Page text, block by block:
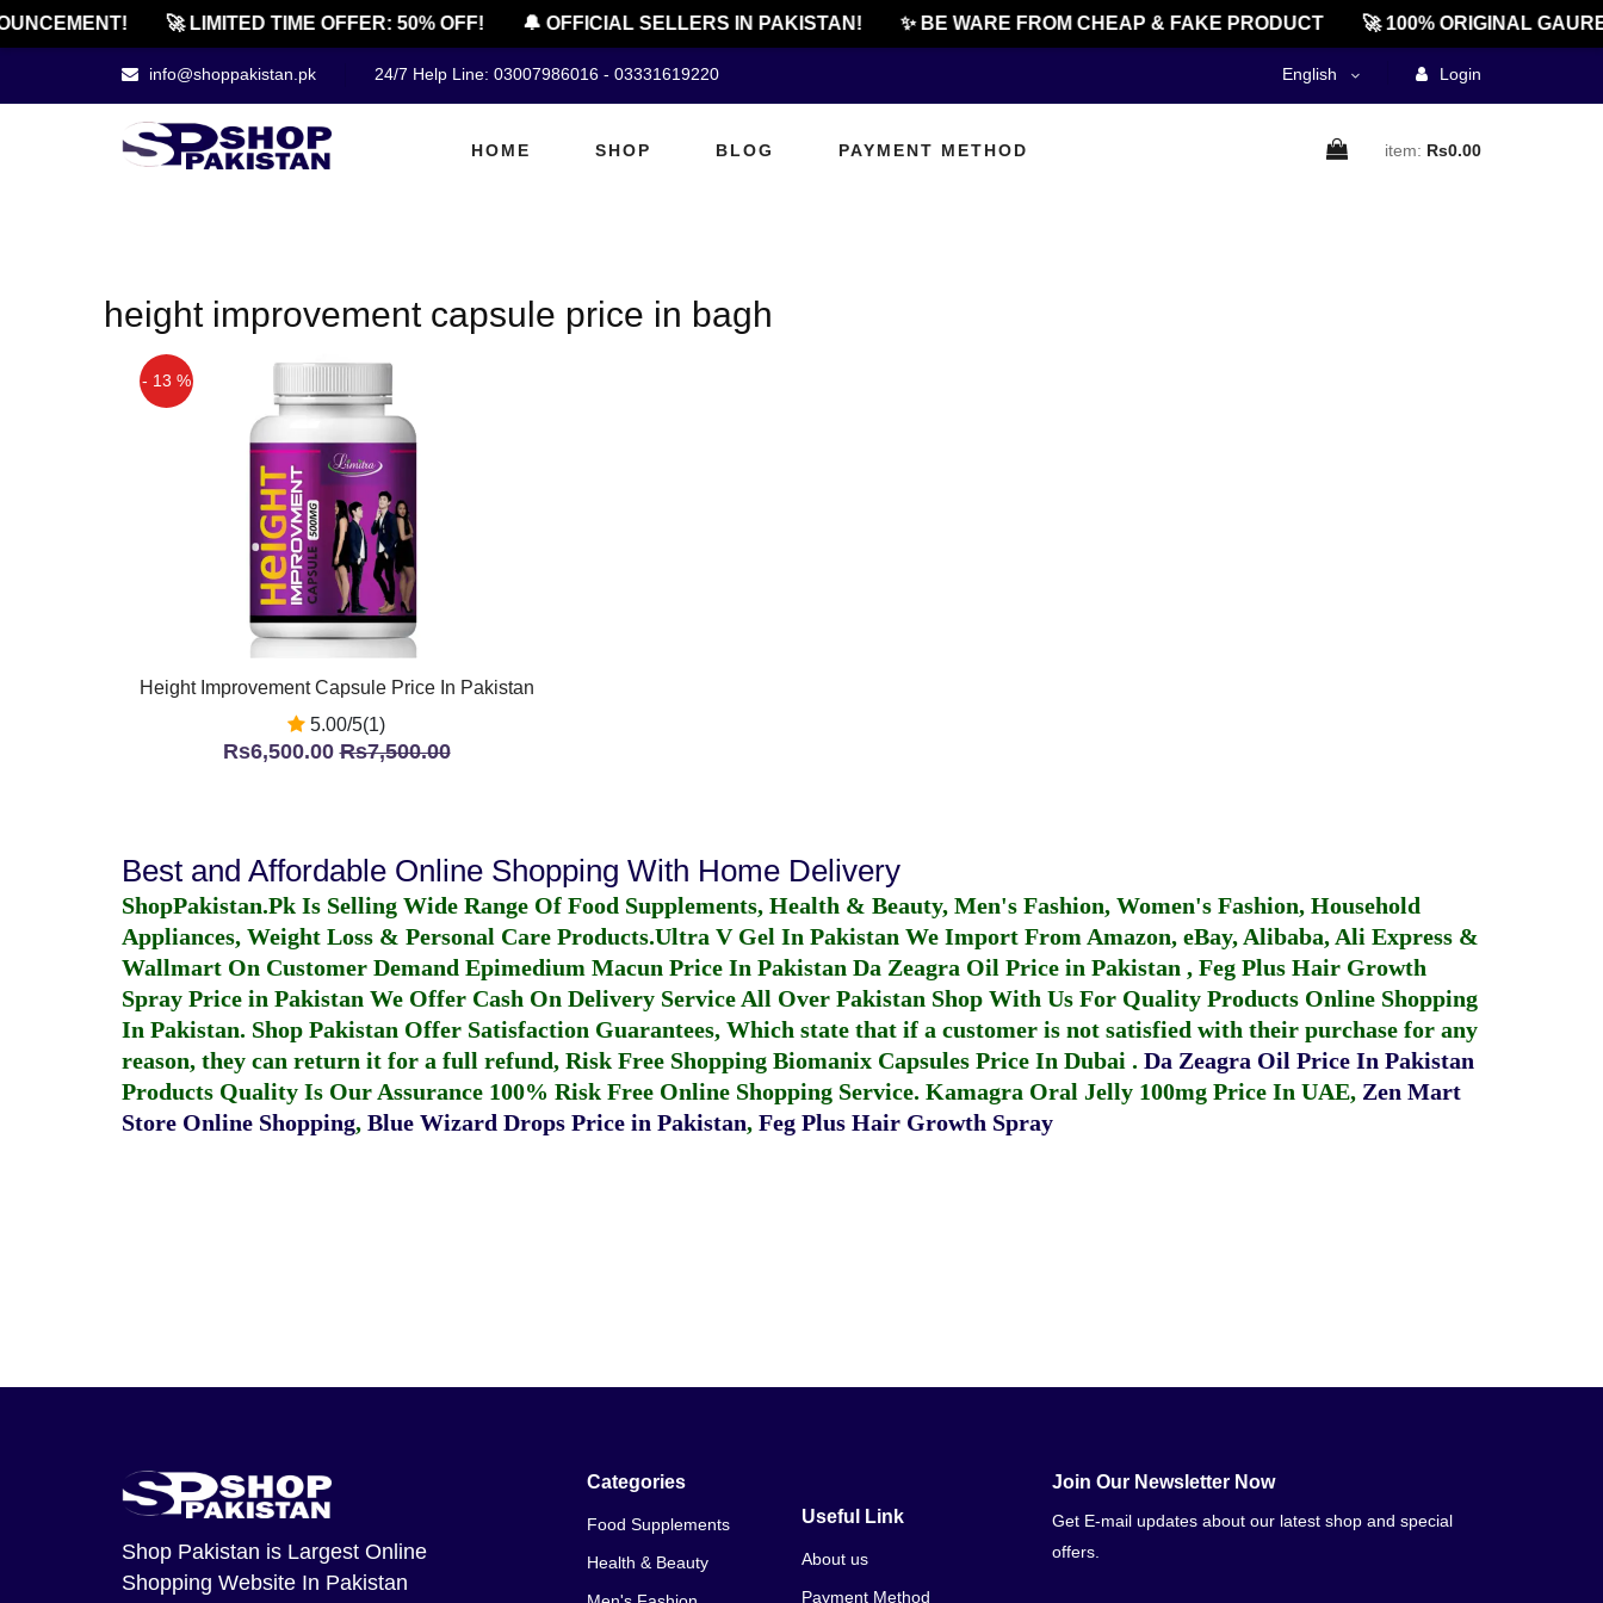
🚀 LIMITED TIME OFFER: 50% OFF! 🔔 OFFICIAL SELLERS IN PAKISTAN! ✨ BE WARE FROM CHEAP & FAKE PRODUCT 🚀 100% ORIGINAL
info@shoppakistan.pk 24/7 Help Line: 03007986016 - 03331619220 English Login
HOME SHOP BLOG PAYMENT METHOD item: Rs0.00
height improvement capsule price in bagh
- 13 %
Height Improvement Capsule Price In Pakistan
5.00/5(1)
Rs6,500.00Rs7,500.00
Best and Affordable Online Shopping With Home Delivery
ShopPakistan.Pk Is Selling Wide Range Of Food Supplements, Health & Beauty, Men's Fashion, Women's Fashion, Household
Appliances, Weight Loss & Personal Care Products.Ultra V Gel In Pakistan We Import From Amazon, eBay, Alibaba, Ali Express &
Wallmart On Customer Demand Epimedium Macun Price In Pakistan Da Zeagra Oil Price in Pakistan , Feg Plus Hair Growth
Spray Price in Pakistan We Offer Cash On Delivery Service All Over Pakistan Shop With Us For Quality Products Online Shopping
In Pakistan. Shop Pakistan Offer Satisfaction Guarantees, Which state that if a customer is not satisfied with their purchase for any
reason, they can return it for a full refund, Risk Free Shopping Biomanix Capsules Price In Dubai . Da Zeagra Oil Price In Pakistan
Products Quality Is Our Assurance 100% Risk Free Online Shopping Service. Kamagra Oral Jelly 100mg Price In UAE, Zen Mart
Store Online Shopping, Blue Wizard Drops Price in Pakistan, Feg Plus Hair Growth Spray
Shop Pakistan is Largest Online
Shopping Website In Pakistan
Categories
Food Supplements
Health & Beauty
Useful Link
About us
Payment Method
Join Our Newsletter Now
Get E-mail updates about our latest shop and special
offers.